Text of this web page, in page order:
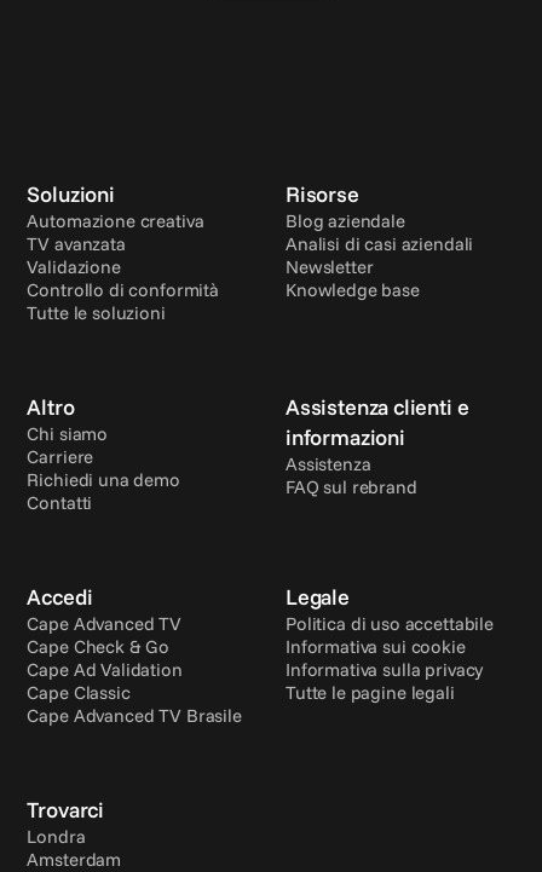
Soluzioni
Automazione creativa
TV avanzata
Validazione
Controllo di conformità
Tutte le soluzioni
Risorse
Blog aziendale
Analisi di casi aziendali
Newsletter
Knowledge base
Altro
Chi siamo
Carriere
Richiedi una demo
Contatti
Assistenza clienti e
informazioni
Assistenza
FAQ sul rebrand
Accedi
Cape Advanced TV
Cape Check & Go
Cape Ad Validation
Cape Classic
Cape Advanced TV Brasile
Legale
Politica di uso accettabile
Informativa sui cookie
Informativa sulla privacy
Tutte le pagine legali
Trovarci
Londra
Amsterdam